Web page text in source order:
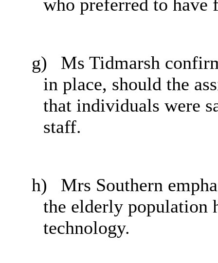
who preferred to have
g)
Ms Tidmarsh
in place, should the
that individuals were
staff.
h)
Mrs Southern
the elderly population
technology.